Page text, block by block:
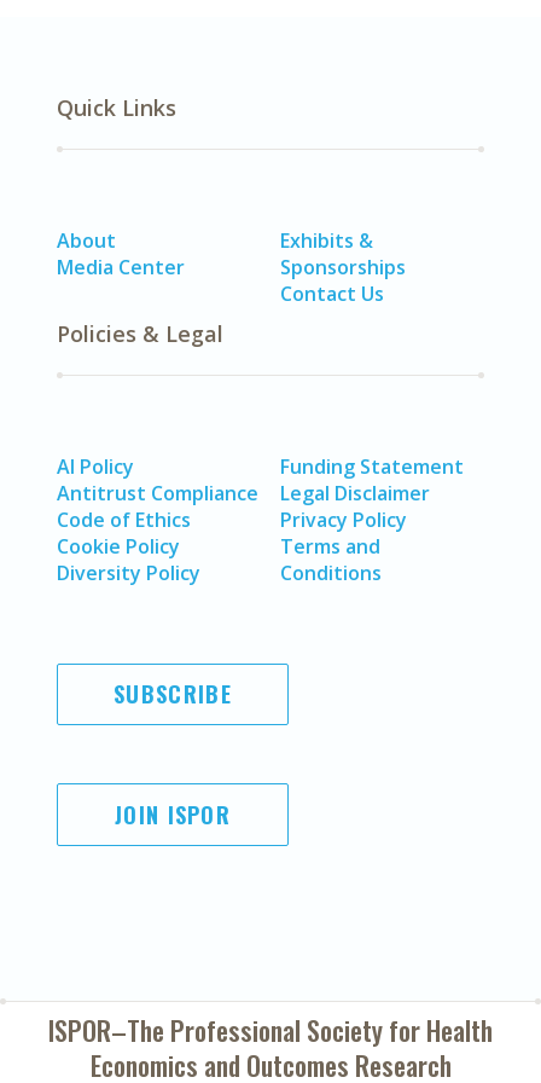
Quick Links
About
Media Center
Exhibits &
Sponsorships
Contact Us
Policies & Legal
AI Policy
Antitrust Compliance
Code of Ethics
Cookie Policy
Diversity Policy
Funding Statement
Legal Disclaimer
Privacy Policy
Terms and
Conditions
SUBSCRIBE
JOIN ISPOR
ISPOR–The Professional Society forHealth
Economics and Outcomes Research